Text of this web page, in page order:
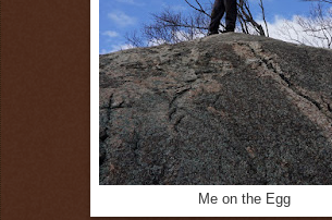
Me on the Egg